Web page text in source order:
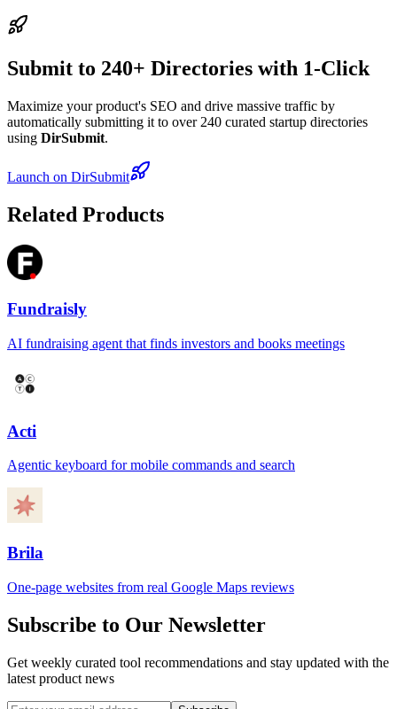
Submit to 240+ Directories with 1-Click
Maximize your product's SEO and drive massive traffic by
automatically submitting it to over 240 curated startup directories
using DirSubmit.
Launch on DirSubmit
Related Products
Fundraisly
AI fundraising agent that finds investors and books meetings
Acti
Agentic keyboard for mobile commands and search
Brila
One-page websites from real Google Maps reviews
Subscribe to Our Newsletter
Get weekly curated tool recommendations and stay updated with the
latest product news